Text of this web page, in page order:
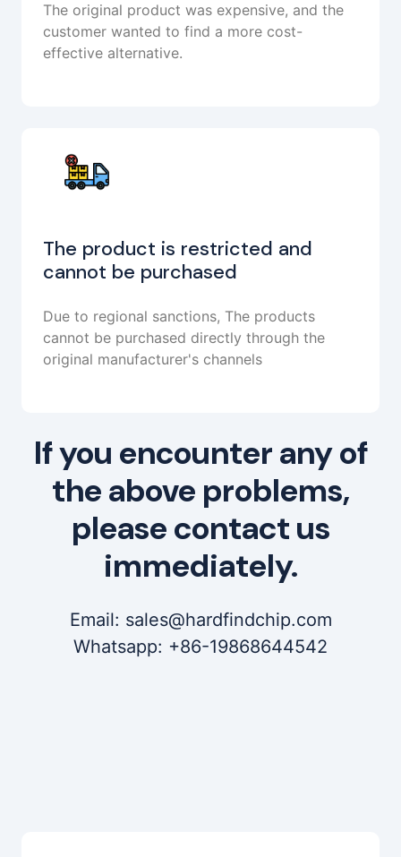
The original product was expensive, and the
customer wanted to find a more cost-
effective alternative.
The product is restricted and
cannot be purchased
Due to regional sanctions, The products
cannot be purchased directly through the
original manufacturer's channels
If you encounter any of
the above problems,
please contact us
immediately.
Email: sales@hardfindchip.com
Whatsapp: +86-19868644542